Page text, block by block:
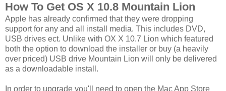
How To Get OS X 10.8 Mountain Lion
Apple has already confirmed that they were dropping
support for any and all install media. This includes DVD,
USB drives ect. Unlike with OX X 10.7 Lion which featured
both the option to download the installer or buy (a heavily
over priced) USB drive Mountain Lion will only be delivered
as a downloadable install.
In order to upgrade you'll need to open the Mac App Store